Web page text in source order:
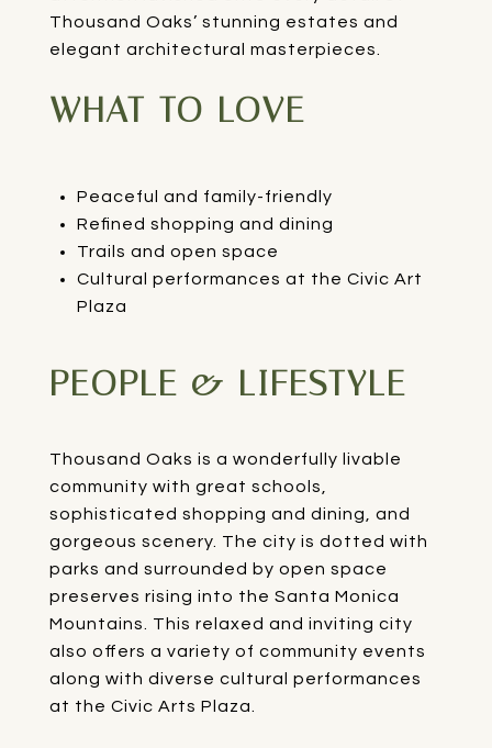
Thousand Oaks’ stunning estates and
elegant architectural masterpieces.
WHAT TO LOVE
Peaceful and family-friendly
Refined shopping and dining
Trails and open space
Cultural performances at the Civic Art
Plaza
PEOPLE & LIFESTYLE
Thousand Oaks is a wonderfully livable
community with great schools,
sophisticated shopping and dining, and
gorgeous scenery. The city is dotted with
parks and surrounded by open space
preserves rising into the Santa Monica
Mountains. This relaxed and inviting city
also offers a variety of community events
along with diverse cultural performances
at the Civic Arts Plaza.